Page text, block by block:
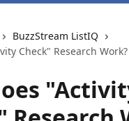
BuzzStream ListIQ
Check" Research Work?